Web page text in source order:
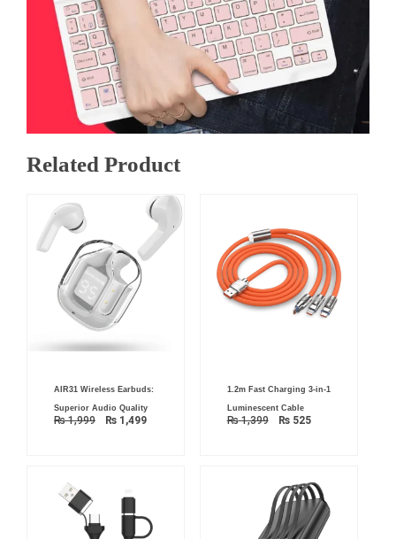
Related Product
AIR31 Wireless Earbuds:
Superior Audio Quality
₨1,999
price
was:
₨ 1,999.
₨ 1,499
price
is:
₨ 1,499.
1.2m Fast Charging 3-in-1
Luminescent Cable
₨1,399
price
was:
₨ 1,399.
₨525
price
₨ 525.